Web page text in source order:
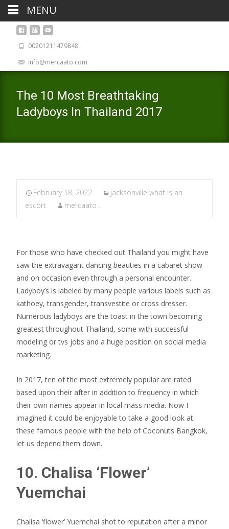
00201211479848
info@mercaato.com
The 10 Most Breathtaking
Ladyboys In Thailand 2017
February 18, 2022
jacksonville what is an
escort
mercaato .
For those who have checked out Thailand you might have
saw the extravagant dancing beauties in a cabaret show
and on occasion even through a personal encounter.
Ladyboy’s is labeled by many people various labels such as
kathoey, transgender, transvestite or cross dresser.
Numerous ladyboys are the toast in the town becoming
greatest throughout Thailand, some with successful
modeling or tvs jobs and a huge position on social media
marketing.
In 2017, ten of the most extremely popular are rated
based upon their after in addition to frequency in which
their own names appear in local mass media. Now I
imagined it could be enjoyable to take a good look at
these famous people with the help of Coconuts Bangkok,
let us depend them down.
10. Chalisa ‘Flower’
Yuemchai
Chalisa ‘flower’ Yuemchai shot to reputation after a minor
MENU